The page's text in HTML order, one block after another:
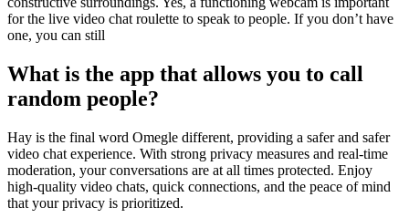
for the live video chat roulette to speak to people. If you don’t have
one, you can still
What is the app that allows you to call
random people?
Hay is the final word Omegle different, providing a safer and safer
video chat experience. With strong privacy measures and real-time
moderation, your conversations are at all times protected. Enjoy
high-quality video chats, quick connections, and the peace of mind
that your privacy is prioritized.